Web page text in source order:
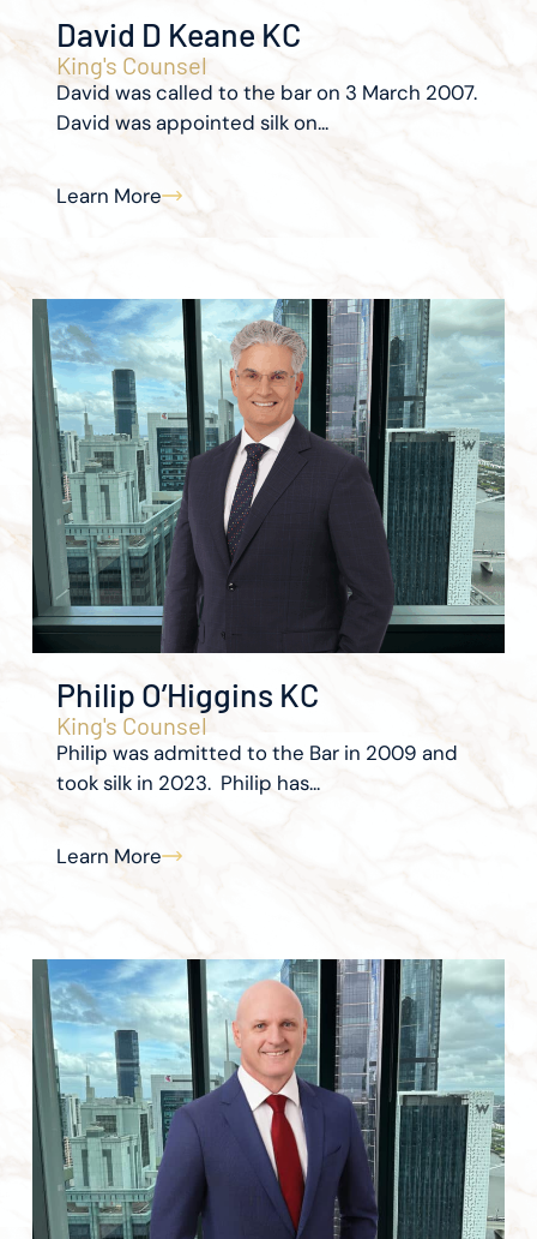
David D Keane KC
King's Counsel
David was called to the bar on 3 March 2007.
David was appointed silk on...
Learn More
Philip O’Higgins KC
King's Counsel
Philip was admitted to the Bar in 2009 and
took silk in 2023. Philip has...
Learn More